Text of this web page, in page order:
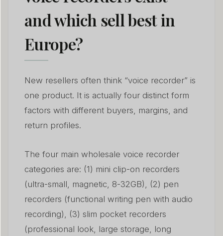
and which sell best in
Europe?
New resellers often think “voice recorder” is
one product. It is actually four distinct form
factors with different buyers, margins, and
return profiles.
The four main wholesale voice recorder
categories are: (1) mini clip-on recorders
(ultra-small, magnetic, 8-32GB), (2) pen
recorders (functional writing pen with audio
recording), (3) slim pocket recorders
(professional look, large storage, long